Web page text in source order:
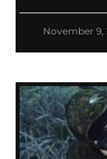
November 9,